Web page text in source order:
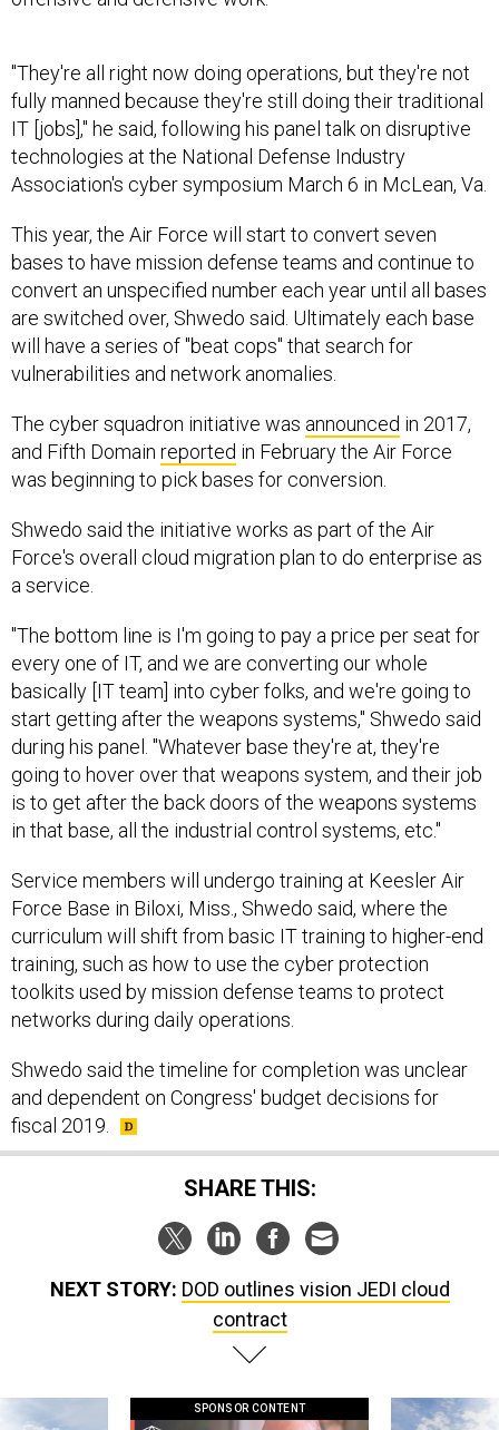
"They're all right now doing operations, but they're not
fully manned because they're still doing their traditional
IT [jobs]," he said, following his panel talk on disruptive
technologies at the National Defense Industry
Association's cyber symposium March 6 in McLean, Va.
This year, the Air Force will start to convert seven
bases to have mission defense teams and continue to
convert an unspecified number each year until all bases
are switched over, Shwedo said. Ultimately each base
will have a series of "beat cops" that search for
vulnerabilities and network anomalies.
The cyber squadron initiative was announced in 2017,
and Fifth Domain reported in February the Air Force
was beginning to pick bases for conversion.
Shwedo said the initiative works as part of the Air
Force's overall cloud migration plan to do enterprise as
a service.
"The bottom line is I'm going to pay a price per seat for
every one of IT, and we are converting our whole
basically [IT team] into cyber folks, and we're going to
start getting after the weapons systems," Shwedo said
during his panel. "Whatever base they're at, they're
going to hover over that weapons system, and their job
is to get after the back doors of the weapons systems
in that base, all the industrial control systems, etc."
Service members will undergo training at Keesler Air
Force Base in Biloxi, Miss., Shwedo said, where the
curriculum will shift from basic IT training to higher-end
training, such as how to use the cyber protection
toolkits used by mission defense teams to protect
networks during daily operations.
Shwedo said the timeline for completion was unclear
and dependent on Congress' budget decisions for
fiscal 2019.
SHARE THIS:
NEXT STORY: DOD outlines vision JEDI cloud
contract
SPONSOR CONTENT